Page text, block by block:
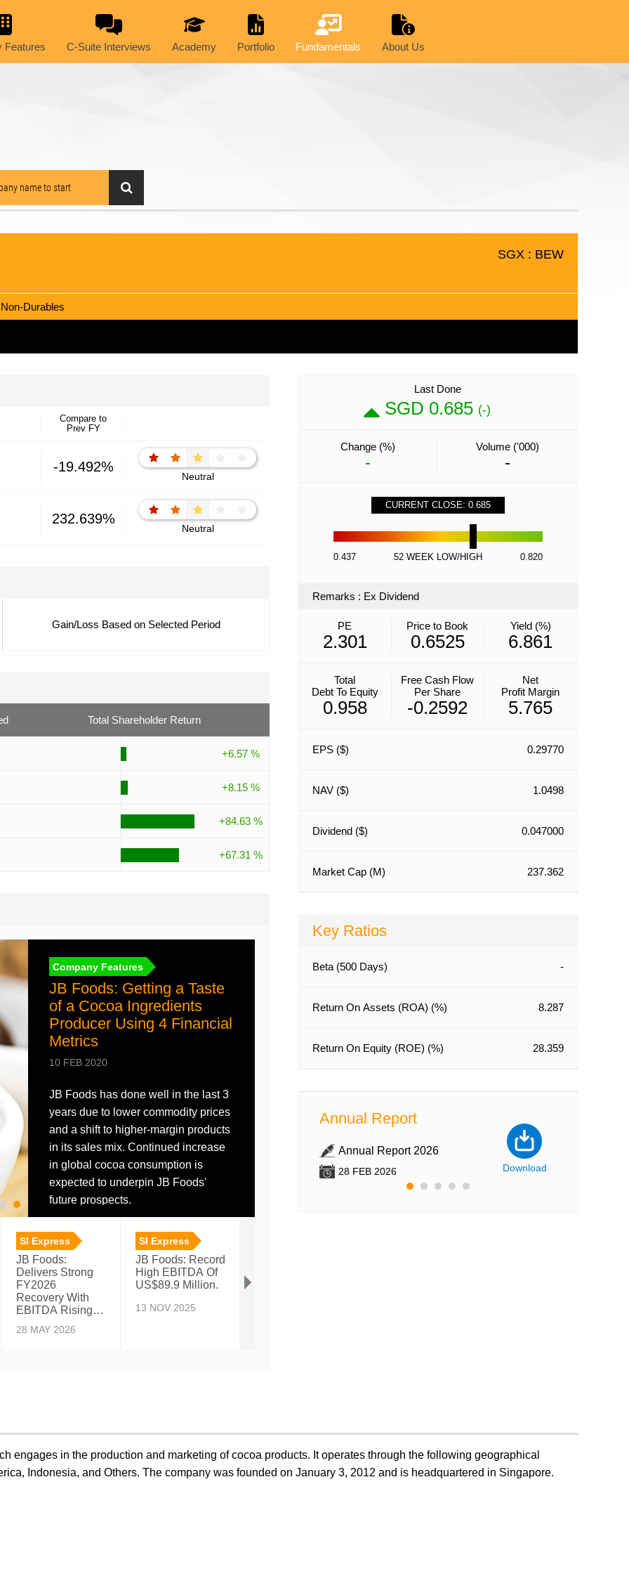
Features C-Suite Interviews Academy Portfolio Fundamentals About Us
SGX : BEW
Durables
Compare to
Prev FY
-19.492%
Neutral
232.639%
Neutral
Gain/Loss Based on Selected Period
Total Shareholder Return
+6.57 %
+8.15 %
+84.63 %
+67.31 %
Company Features
JB Foods: Getting a Taste
of a Cocoa Ingredients
Producer Using 4 Financial
Metrics
10 FEB 2020
JB Foods has done well in the last 3
years due to lower commodity prices
and a shift to higher-margin products
in its sales mix. Continued increase
in global cocoa consumption is
expected to underpin JB Foods'
future prospects.
Company
Cocoa
than 3%
SI Express
JB Foods:
Delivers Strong
FY2026
Recovery With
EBITDA Rising
US$139.7 Million.
28 MAY 2026
SI Express
JB Foods: Record
High EBITDA Of
US$89.9 Million.
13 NOV 2025
Last Done
SGD 0.685 (-)
Change (%)
-
Volume ('000)
-
CURRENT CLOSE: 0.685
0.437 52 WEEK LOW/HIGH 0.820
Remarks : Ex Dividend
PE
2.301
Price to Book
0.6525
Yield (%)
6.861
Total
Debt To Equity
0.958
Free Cash Flow
Per Share
-0.2592
Net
Profit Margin
5.765
EPS ($) 0.29770
NAV ($) 1.0498
Dividend ($) 0.047000
Market Cap (M) 237.362
Key Ratios
Beta (500 Days) -
Return On Assets (ROA) (%) 8.287
Return On Equity (ROE) (%) 28.359
Annual Report
Annual Report 2021
30 NOV 2021
Annual Report
Annual Report 2026
28 FEB 2026 Download
engages in the production and marketing of cocoa products. It operates through the following geographical
Indonesia, and Others. The company was founded on January 3, 2012 and is headquartered in Singapore.